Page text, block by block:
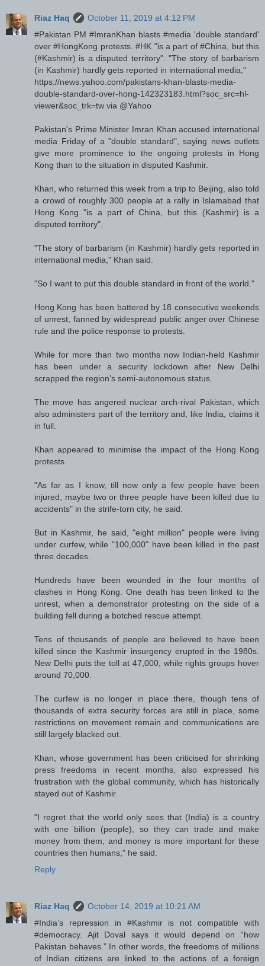
Riaz Haq
October 11, 2019 at 4:12 PM
#Pakistan PM #ImranKhan blasts #media 'double standard'
over #HongKong protests. #HK "is a part of #China, but this
(#Kashmir) is a disputed territory". "The story of barbarism
(in Kashmir) hardly gets reported in international media,"
https://news.yahoo.com/pakistans-khan-blasts-media-
double-standard-over-hong-142323183.html?soc_src=hl-
viewer&soc_trk=tw via @Yahoo
Pakistan's Prime Minister Imran Khan accused international
media Friday of a "double standard", saying news outlets
give more prominence to the ongoing protests in Hong
Kong than to the situation in disputed Kashmir.
Khan, who returned this week from a trip to Beijing, also told
a crowd of roughly 300 people at a rally in Islamabad that
Hong Kong "is a part of China, but this (Kashmir) is a
disputed territory".
"The story of barbarism (in Kashmir) hardly gets reported in
international media," Khan said.
"So I want to put this double standard in front of the world."
Hong Kong has been battered by 18 consecutive weekends
of unrest, fanned by widespread public anger over Chinese
rule and the police response to protests.
While for more than two months now Indian-held Kashmir
has been under a security lockdown after New Delhi
scrapped the region's semi-autonomous status.
The move has angered nuclear arch-rival Pakistan, which
also administers part of the territory and, like India, claims it
in full.
Khan appeared to minimise the impact of the Hong Kong
protests.
"As far as I know, till now only a few people have been
injured, maybe two or three people have been killed due to
accidents" in the strife-torn city, he said.
But in Kashmir, he said, "eight million" people were living
under curfew, while "100,000" have been killed in the past
three decades.
Hundreds have been wounded in the four months of
clashes in Hong Kong. One death has been linked to the
unrest, when a demonstrator protesting on the side of a
building fell during a botched rescue attempt.
Tens of thousands of people are believed to have been
killed since the Kashmir insurgency erupted in the 1980s.
New Delhi puts the toll at 47,000, while rights groups hover
around 70,000.
The curfew is no longer in place there, though tens of
thousands of extra security forces are still in place, some
restrictions on movement remain and communications are
still largely blacked out.
Khan, whose government has been criticised for shrinking
press freedoms in recent months, also expressed his
frustration with the global community, which has historically
stayed out of Kashmir.
"I regret that the world only sees that (India) is a country
with one billion (people), so they can trade and make
money from them, and money is more important for these
countries then humans," he said.
Reply
Riaz Haq
October 14, 2019 at 10:21 AM
#India’s repression in #Kashmir is not compatible with
#democracy. Ajit Doval says it would depend on “how
Pakistan behaves.” In other words, the freedoms of millions
of Indian citizens are linked to the actions of a foreign